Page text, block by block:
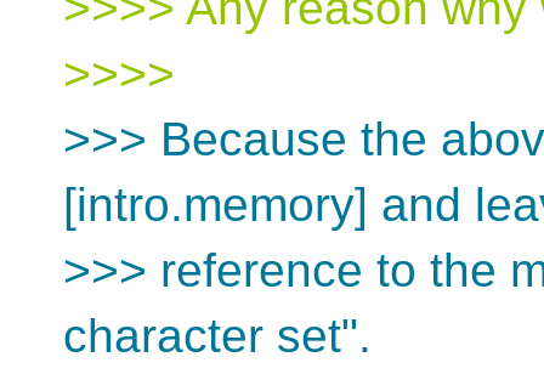
>>>>
>>> Because the
[intro.memory] and
>>> reference to the
character set".